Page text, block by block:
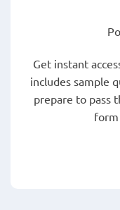
Get instant
includes sample
prepare to pass